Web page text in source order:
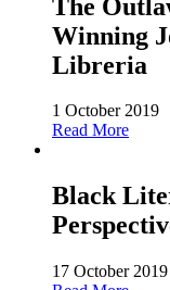
The
Winning
Libreria
1 October 2019
Read More
Black
17 October 2019